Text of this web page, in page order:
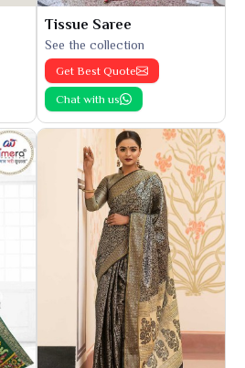
Tissue Saree
See the collection
Get Best Quote
Chat with us